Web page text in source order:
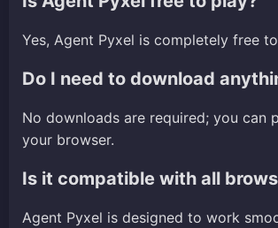
Yes, Agent Pyxel is completely free
Do I need to download
No downloads are required; you can
your browser.
Is it compatible with all
Agent Pyxel is designed to work